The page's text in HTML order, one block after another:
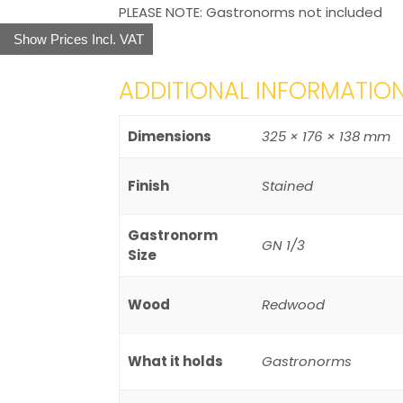
Show Prices Incl. VAT
PLEASE NOTE: Gastronorms not included
ADDITIONAL
Dimensions 325 × 176 × 138 mm
Finish Stained
Gastronorm
Size
GN 1/3
Wood Redwood
What it holds Gastronorms